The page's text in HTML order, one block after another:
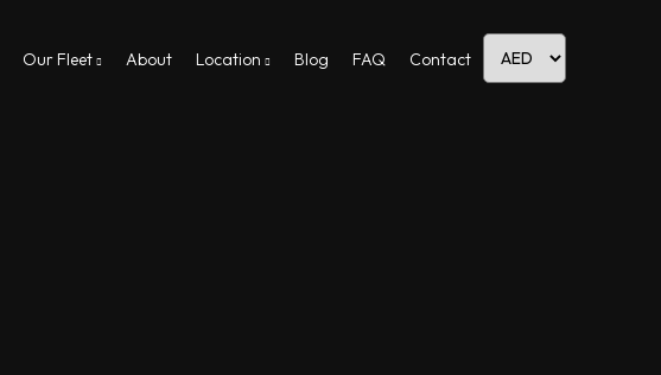
Our Fleet About Location Blog FAQ Contact